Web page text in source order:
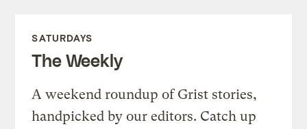
SATURDAYS
The Weekly
A weekend roundup of Grist stories,
handpicked by our editors. Catch up